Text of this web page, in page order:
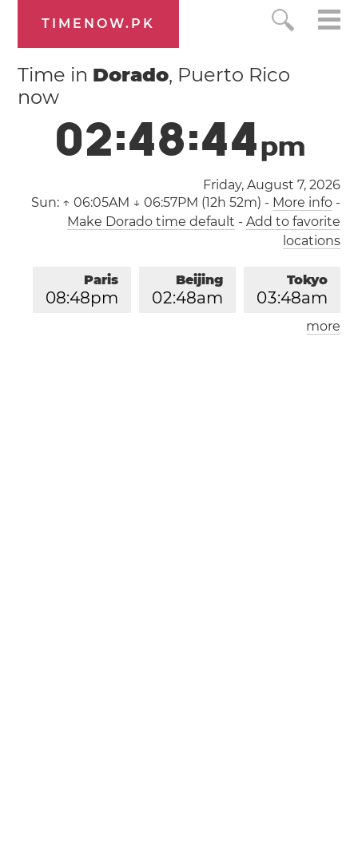
TIMENOW.PK
Time in Dorado, Puerto Rico
now
02:48:44pm
Friday, August 7, 2026
Sun: ↑ 06:05AM ↓ 06:57PM (12h 52m) - More info-
Make Dorado time default - Add to favorite
locations
Tokyo
03:48am
Beijing
02:48am
Paris
08:48pm
London
more